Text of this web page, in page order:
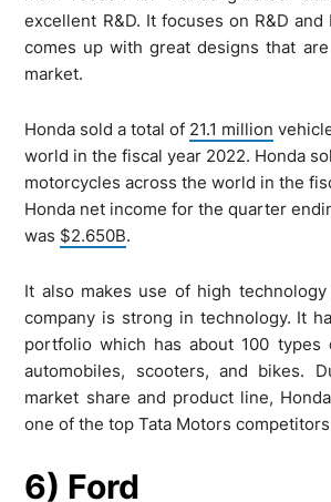
excellent R&D. It focuses on R&D
comes up with great designs that
market.
Honda sold a total of 21.1 million
world in the fiscal year 2022. Honda
motorcycles across the world in the
Honda net income for the quarter
was $2.650B.
It also makes use of high
company is strong in technology. It
portfolio which has about 100 types
automobiles, scooters, and bikes.
market share and product line,
one of the top Tata Motors
6) Ford